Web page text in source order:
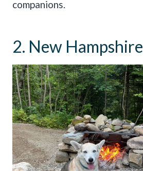
companions.
2. New Hampshire